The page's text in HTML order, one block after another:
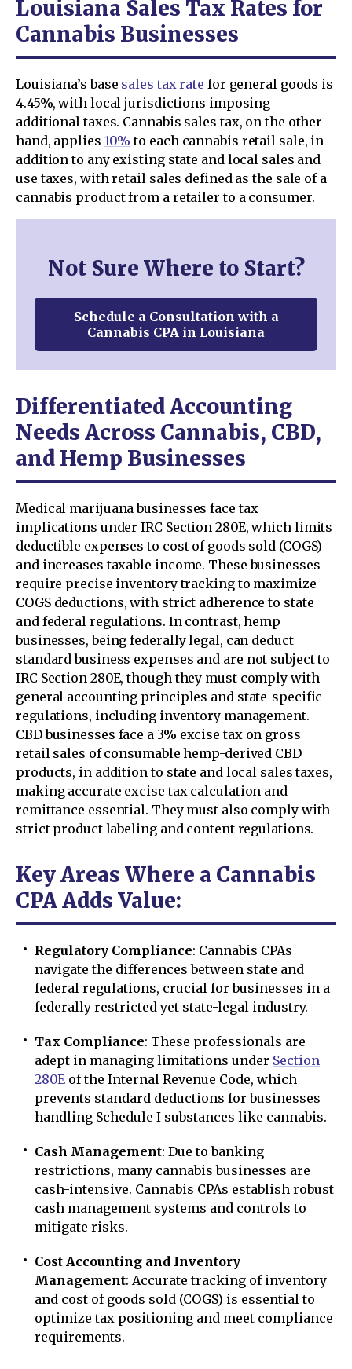
Louisiana Sales Tax Rates for
Cannabis Businesses
Louisiana’s base sales tax rate for general goods is
4.45%, with local jurisdictions imposing
additional taxes. Cannabis sales tax, on the other
hand, applies 10% to each cannabis retail sale, in
addition to any existing state and local sales and
use taxes, with retail sales defined as the sale of a
cannabis product from a retailer to a consumer.
Not Sure Where to Start?
Schedule a Consultation with a
Cannabis CPA in Louisiana
Differentiated Accounting
Needs Across Cannabis, CBD,
and Hemp Businesses
Medical marijuana businesses face tax
implications under IRC Section 280E, which limits
deductible expenses to cost of goods sold (COGS)
and increases taxable income. These businesses
require precise inventory tracking to maximize
COGS deductions, with strict adherence to state
and federal regulations. In contrast, hemp
businesses, being federally legal, can deduct
standard business expenses and are not subject to
IRC Section 280E, though they must comply with
general accounting principles and state-specific
regulations, including inventory management.
CBD businesses face a 3% excise tax on gross
retail sales of consumable hemp-derived CBD
products, in addition to state and local sales taxes,
making accurate excise tax calculation and
remittance essential. They must also comply with
strict product labeling and content regulations.
Key Areas Where a Cannabis
CPA Adds Value:
Regulatory Compliance: Cannabis CPAs
navigate the differences between state and
federal regulations, crucial for businesses in a
federally restricted yet state-legal industry.
Tax Compliance: These professionals are
adept in managing limitations under Section
280E of the Internal Revenue Code, which
prevents standard deductions for businesses
handling Schedule I substances like cannabis.
Cash Management: Due to banking
restrictions, many cannabis businesses are
cash-intensive. Cannabis CPAs establish robust
cash management systems and controls to
mitigate risks.
Cost Accounting and Inventory
Management: Accurate tracking of inventory
and cost of goods sold (COGS) is essential to
optimize tax positioning and meet compliance
requirements.